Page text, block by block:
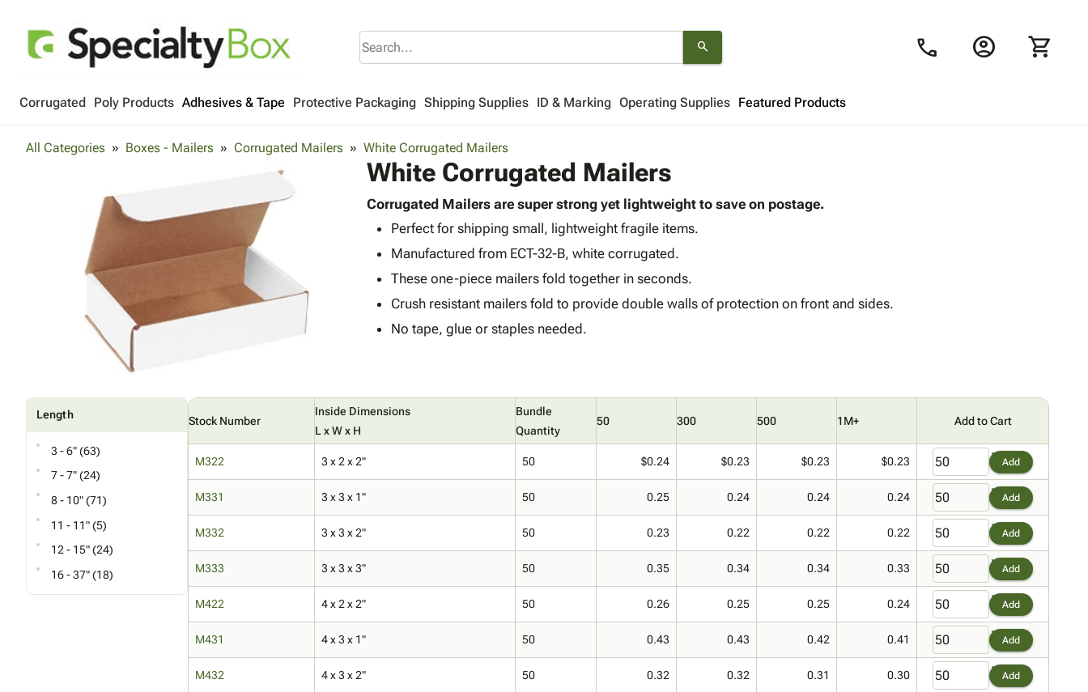
search call account_circle shopping_cart
Corrugated Poly Products Adhesives & Tape Protective Packaging Shipping Supplies ID & Marking Operating Supplies Featured Products
Looks like your cart is empty.
All Categories Boxes - Mailers Corrugated Mailers White Corrugated Mailers
White Corrugated Mailers
Corrugated Mailers are super strong yet lightweight to save on postage.
Perfect for shipping small, lightweight fragile items.
Manufactured from ECT-32-B, white corrugated.
These one-piece mailers fold together in seconds.
Crush resistant mailers fold to provide double walls of protection on front and sides.
No tape, glue or staples needed.
Length
3 - 6" (63)
7 - 7" (24)
8 - 10" (71)
11 - 11" (5)
12 - 15" (24)
16 - 37" (18)
Stock Number
Inside Dimensions
L x W x H
Bundle
Quantity
50 300 500 1M+ Add to Cart
M322 3 x 2 x 2" 50 $0.24 $0.23 $0.23 $0.23 Add
M331 3 x 3 x 1" 50 0.25 0.24 0.24 0.24 Add
M332 3 x 3 x 2" 50 0.23 0.22 0.22 0.22 Add
M333 3 x 3 x 3" 50 0.35 0.34 0.34 0.33 Add
M422 4 x 2 x 2" 50 0.26 0.25 0.25 0.24 Add
M431 4 x 3 x 1" 50 0.43 0.43 0.42 0.41 Add
M432 4 x 3 x 2" 50 0.32 0.32 0.31 0.30 Add